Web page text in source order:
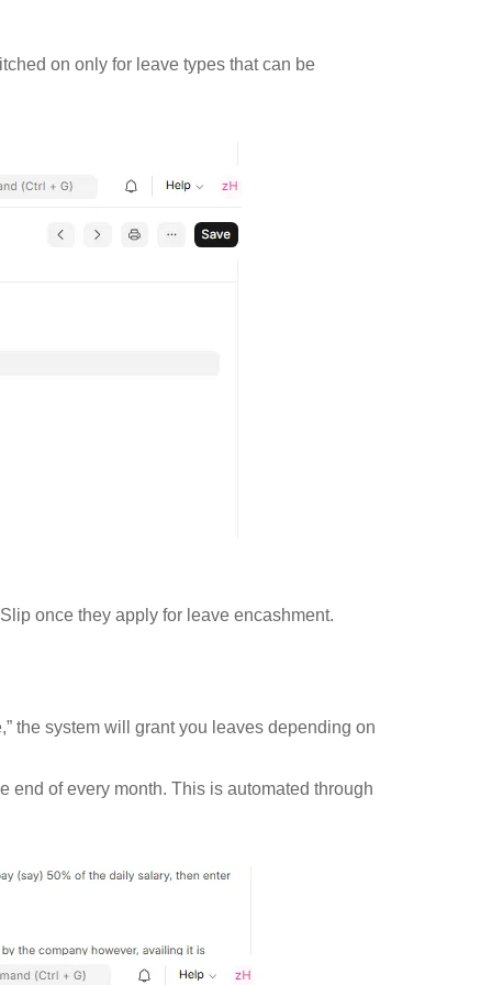
on only for leave types that can be
once they apply for leave encashment.
the system will grant you leaves depending on
end of every month. This is automated through